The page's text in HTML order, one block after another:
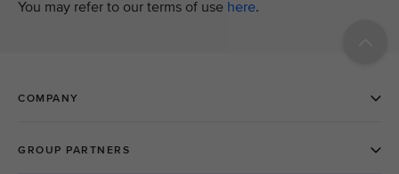
You may refer to our terms of use here.